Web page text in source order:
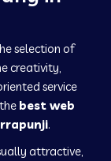
selection of
creativity,
service
best web
.
attractive,